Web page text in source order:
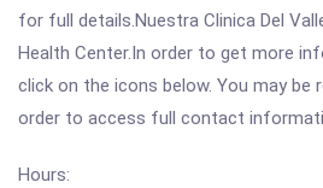
for full details.Nuestra Clinica Del
Health Center.In order to get more
click on the icons below. You may be
order to access full contact
Hours: